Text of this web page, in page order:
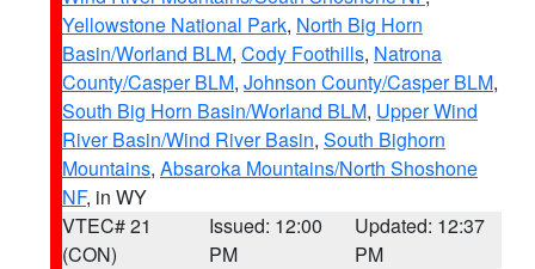
Yellowstone National Park, North Big Horn
Basin/Worland BLM, Cody Foothills, Natrona
County/Casper BLM, Johnson County/Casper BLM,
South Big Horn Basin/Worland BLM, Upper Wind
River Basin/Wind River Basin, South Bighorn
Mountains, Absaroka Mountains/North Shoshone
NF, in WY
VTEC# 21
(CON)
Issued: 12:00
PM
Updated: 12:37
PM